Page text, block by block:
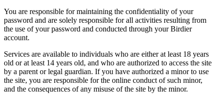
You are responsible for maintaining the confidentiality of your
password and are solely responsible for all activities resulting from
the use of your password and conducted through your Birdier
account.
Services are available to individuals who are either at least 18 years
old or at least 14 years old, and who are authorized to access the site
by a parent or legal guardian. If you have authorized a minor to use
the site, you are responsible for the online conduct of such minor,
and the consequences of any misuse of the site by the minor.